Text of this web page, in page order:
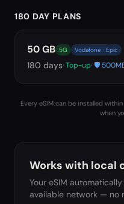
180 DAY PLANS
50 GB 5G Vodafone · Epic
180 days· Top-up· 🛡️
Every eSIM can be installed
when
Works with local
Your eSIM
available network — no